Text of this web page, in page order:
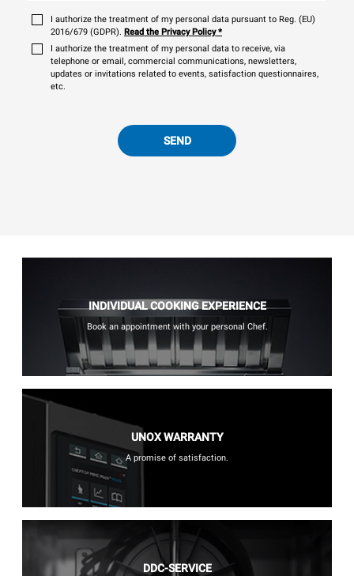
I authorize the treatment of my personal data pursuant to Reg. (EU)
2016/679 (GDPR). Read the Privacy Policy*
I authorize the treatment of my personal data to receive, via
telephone or email, commercial communications, newsletters,
updates or invitations related to events, satisfaction questionnaires,
etc.
SEND
INDIVIDUAL COOKING EXPERIENCE
Book an appointment with your personal Chef.
UNOX WARRANTY
A promise of satisfaction.
DDC-SERVICE